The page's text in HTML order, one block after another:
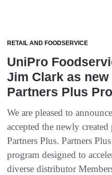
RETAIL AND FOODSERVICE
UniPro
Jim Clark as new
Partners Plus
We are pleased to
accepted the newly
Partners Plus. Partners
program designed to
diverse distributor